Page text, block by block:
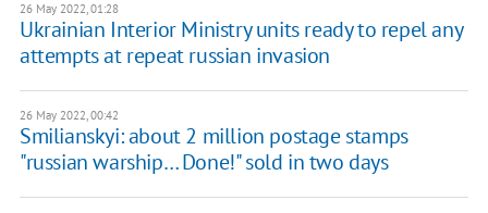
26 May 2022, 01:28
Ukrainian Interior Ministry units ready to repel any
attempts at repeat russian invasion
26 May 2022, 00:42
Smilianskyi: about 2 million postage stamps
"russian warship… Done!" sold in two days